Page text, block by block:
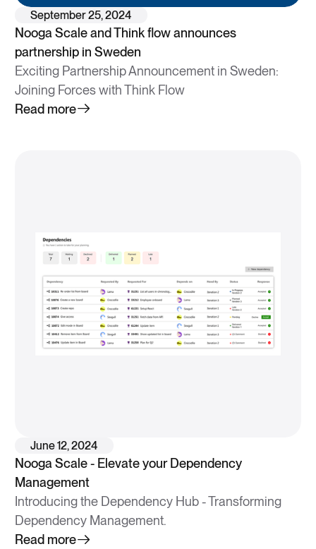
September 25, 2024
Nooga Scale and Think flow announces
partnership in Sweden
Exciting Partnership Announcement in Sweden:
Joining Forces with Think Flow
Read more
June 12, 2024
Nooga Scale - Elevate your Dependency
Management
Introducing the Dependency Hub - Transforming
Dependency Management.
Read more